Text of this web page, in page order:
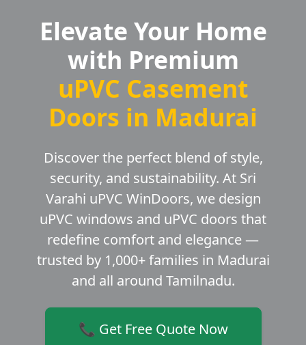
Elevate Your Home
with Premium
uPVC Casement
Doors in Madurai
Discover the perfect blend of style,
security, and sustainability. At Sri
Varahi uPVC WinDoors, we design
uPVC windows and uPVC doors that
redefine comfort and elegance —
trusted by 1,000+ families in Madurai
and all around Tamilnadu.
📞 Get Free Quote Now